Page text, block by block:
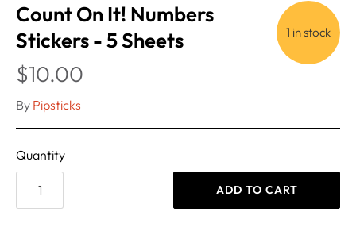
1 in stock
Count On It! Numbers
Stickers - 5 Sheets
$10.00
By Pipsticks
Quantity
ADD TO CART